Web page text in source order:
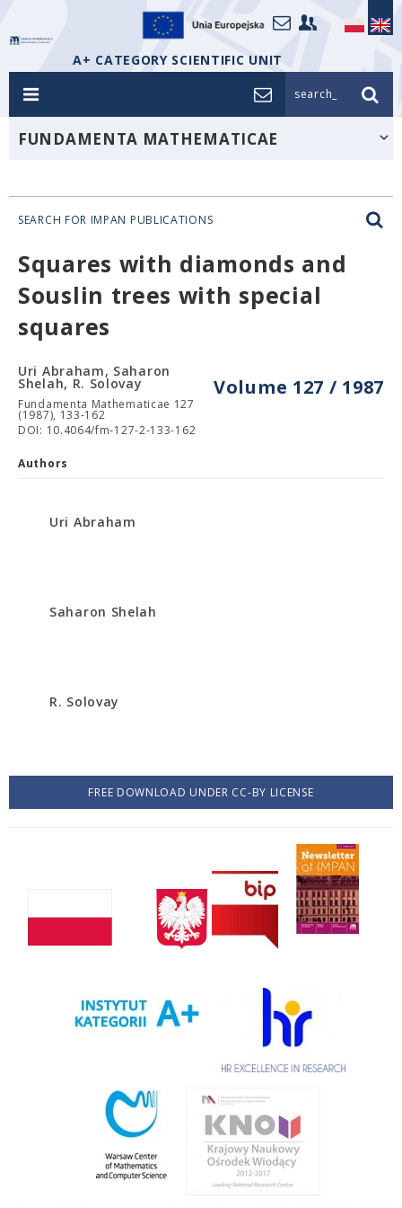
A+ CATEGORY SCIENTIFIC UNIT
search_
FUNDAMENTA MATHEMATICAE
SEARCH FOR IMPAN PUBLICATIONS
Squares with diamonds and
Souslin trees with special
squares
Volume 127 / 1987
Uri Abraham, Saharon
Shelah, R. Solovay
Fundamenta Mathematicae 127
(1987), 133-162
DOI: 10.4064/fm-127-2-133-162
Authors
Uri Abraham
Saharon Shelah
R. Solovay
FREE DOWNLOAD UNDER CC-BY LICENSE